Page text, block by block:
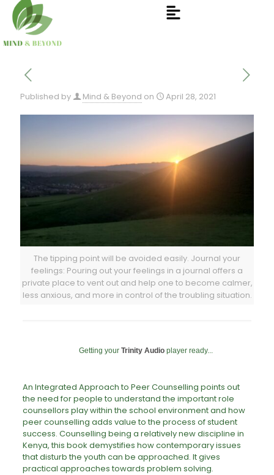
Published by Mind & Beyond on April 28, 2021
The tipping point will be avoided easily. Journal your
feelings: Pouring out your feelings in a journal offers a
private place to vent out and help one to become calmer,
less anxious, and more in control of the troubling situation.
Getting your Trinity Audioplayer ready...
An Integrated Approach to Peer Counselling points out
the need for people to understand the important role
counsellors play within the school environment and how
peer counselling adds value to the process of student
success. Counselling being a relatively new discipline in
Kenya, this book demystifies how contemporary issues
that disturb the youth can be approached. It gives
practical approaches towards problem solving.